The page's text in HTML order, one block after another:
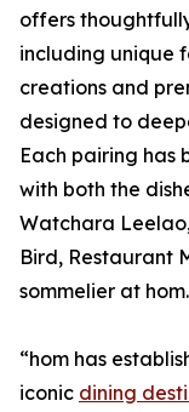
offers
including unique
creations and
designed to
Each pairing has
with both the
Watchara
Bird, Restaurant
sommelier at hom.
“hom has
iconic dining